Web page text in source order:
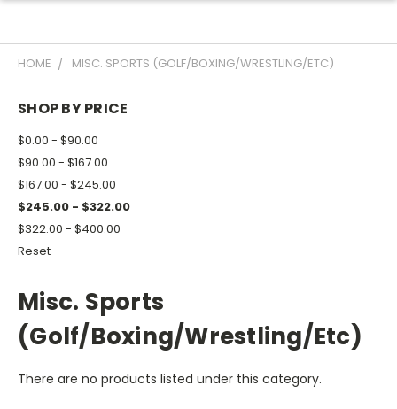
HOME MISC. SPORTS (GOLF/BOXING/WRESTLING/ETC)
SHOP BY PRICE
$0.00 - $90.00
$90.00 - $167.00
$167.00 - $245.00
$245.00 - $322.00
$322.00 - $400.00
Reset
Misc. Sports
(Golf/Boxing/Wrestling/Etc)
There are no products listed under this category.